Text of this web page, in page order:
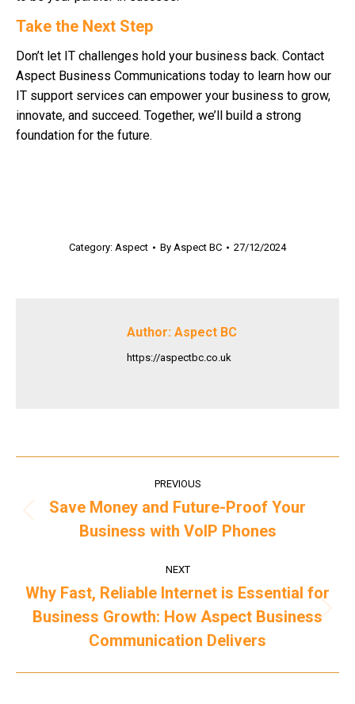
Take the Next Step
Don’t let IT challenges hold your business back. Contact
Aspect Business Communications today to learn how our
IT support services can empower your business to grow,
innovate, and succeed. Together, we’ll build a strong
foundation for the future.
Category: Aspect By Aspect BC 27/12/2024
Author: Aspect BC
https://aspectbc.co.uk
navigation
PREVIOUS
post:
Save Money and Future-Proof Your
Business with VoIP Phones
NEXT
Next
post:
Why Fast, Reliable Internet is Essential for
Business Growth: How Aspect Business
Communication Delivers